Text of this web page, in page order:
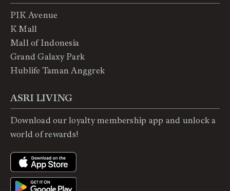
PIK Avenue
K Mall
Mall of Indonesia
Grand Galaxy Park
Hublife Taman Anggrek
ASRI LIVING
Download our loyalty membership app and unlock a
world of rewards!